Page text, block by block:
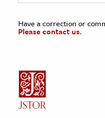
Have a correction or
Please contact us.